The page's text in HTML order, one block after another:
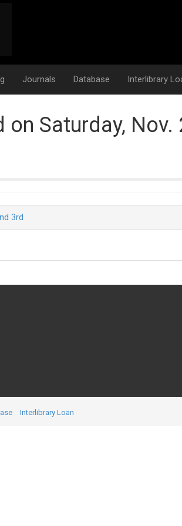
Journals Database Interlibrary
Saturday, Nov.
3rd
Interlibrary Loan